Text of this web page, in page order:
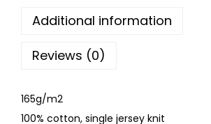
Additional information
Reviews (0)
165g/m2
100% cotton, single jersey knit